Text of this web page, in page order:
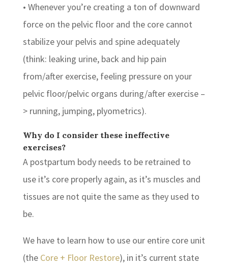
• Whenever you’re creating a ton of downward
force on the pelvic floor and the core cannot
stabilize your pelvis and spine adequately
(think: leaking urine, back and hip pain
from/after exercise, feeling pressure on your
pelvic floor/pelvic organs during/after exercise –
> running, jumping, plyometrics).
Why do I consider these ineffective
exercises?
A postpartum body needs to be retrained to
use it’s core properly again, as it’s muscles and
tissues are not quite the same as they used to
be.
We have to learn how to use our entire core unit
(the Core + Floor Restore), in it’s current state